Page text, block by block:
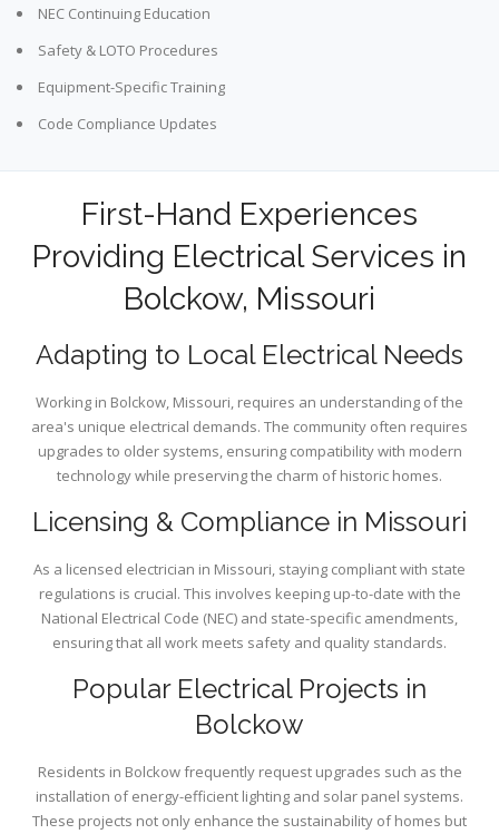
NEC Continuing Education
Safety & LOTO Procedures
Equipment-Specific Training
Code Compliance Updates
First-Hand Experiences
Providing Electrical Services in
Bolckow, Missouri
Adapting to Local Electrical Needs
Working in Bolckow, Missouri, requires an understanding of the
area's unique electrical demands. The community often requires
upgrades to older systems, ensuring compatibility with modern
technology while preserving the charm of historic homes.
Licensing & Compliance in Missouri
As a licensed electrician in Missouri, staying compliant with state
regulations is crucial. This involves keeping up-to-date with the
National Electrical Code (NEC) and state-specific amendments,
ensuring that all work meets safety and quality standards.
Popular Electrical Projects in
Bolckow
Residents in Bolckow frequently request upgrades such as the
installation of energy-efficient lighting and solar panel systems.
These projects not only enhance the sustainability of homes but